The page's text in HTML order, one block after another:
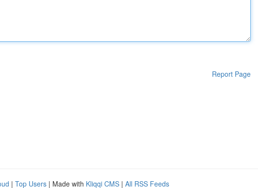
Report Page
| Top Users | Made with Kliqqi CMS | All RSS Feeds